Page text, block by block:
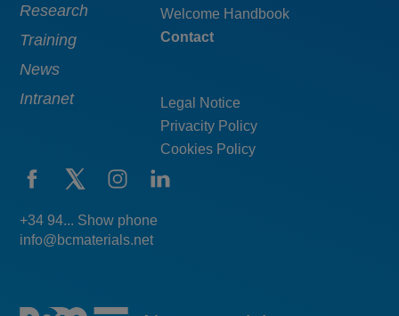
Research
Training
News
Intranet
Welcome Handbook
Contact
Legal Notice
Privacity Policy
Cookies Policy
+34 94... Show phone
info@bcmaterials.net